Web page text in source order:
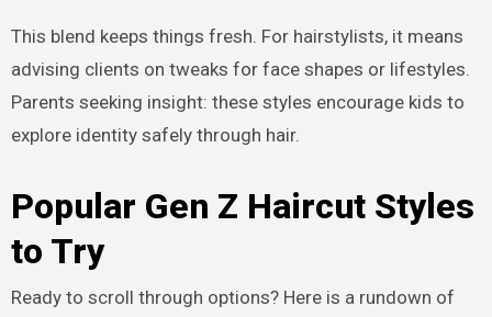
This blend keeps things fresh. For hairstylists, it means
advising clients on tweaks for face shapes or lifestyles.
Parents seeking insight: these styles encourage kids to
explore identity safely through hair.
Popular Gen Z Haircut Styles
to Try
Ready to scroll through options? Here is a rundown of